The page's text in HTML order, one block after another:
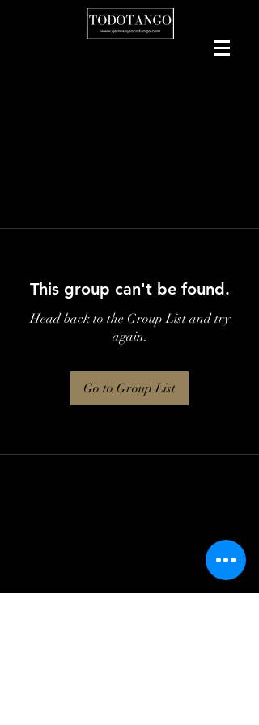
This group can't be found.
Head back to the Group List and try
again.
Go to Group List